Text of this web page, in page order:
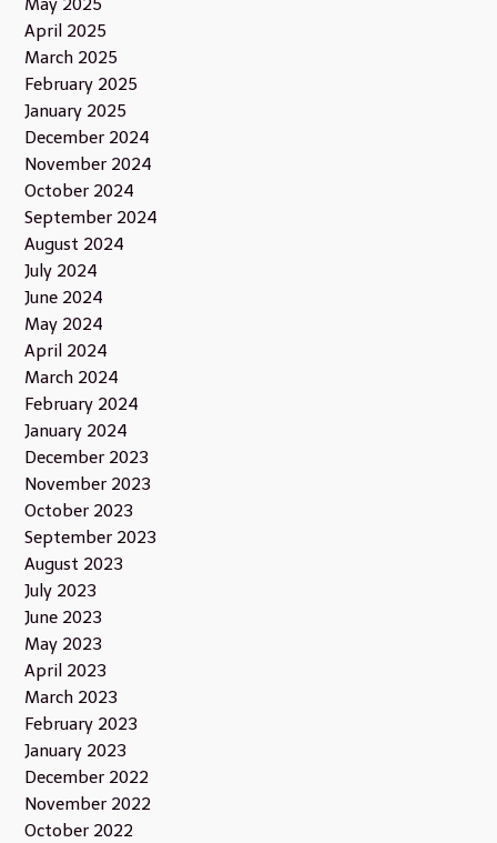
May 2025
April 2025
March 2025
February 2025
January 2025
December 2024
November 2024
October 2024
September 2024
August 2024
July 2024
June 2024
May 2024
April 2024
March 2024
February 2024
January 2024
December 2023
November 2023
October 2023
September 2023
August 2023
July 2023
June 2023
May 2023
April 2023
March 2023
February 2023
January 2023
December 2022
November 2022
October 2022